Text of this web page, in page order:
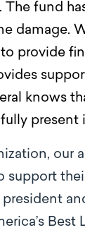
fund
damage.
provide
knows
present
our
support
Best